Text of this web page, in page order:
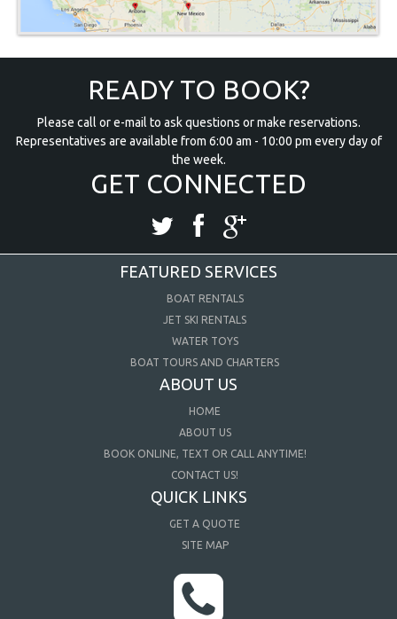
READY TO BOOK?
Please call or e-mail to ask questions or make reservations.
Representatives are available from 6:00 am - 10:00 pm every day of
the week.
GET CONNECTED
FEATURED SERVICES
BOAT RENTALS
JET SKI RENTALS
WATER TOYS
BOAT TOURS AND CHARTERS
ABOUT US
HOME
ABOUT US
BOOK ONLINE, TEXT OR CALL ANYTIME!
CONTACT US!
QUICK LINKS
GET A QUOTE
SITE MAP